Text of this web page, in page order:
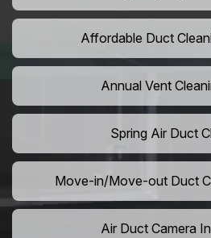
Affordable Duct
Annual Vent
Spring Air Duct
Move-in/Move-out Duct
Air Duct Camera